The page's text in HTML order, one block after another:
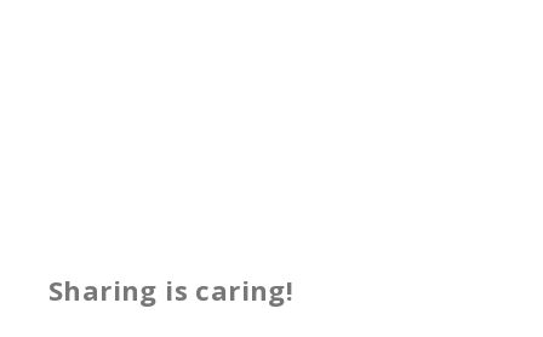
Sharing is caring!